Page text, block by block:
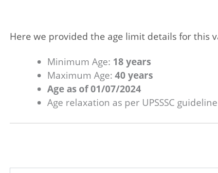
Here we provided the age limit details for this
Minimum Age: 18 years
Maximum Age: 40 years
Age as of 01/07/2024
Age relaxation as per UPSSSC